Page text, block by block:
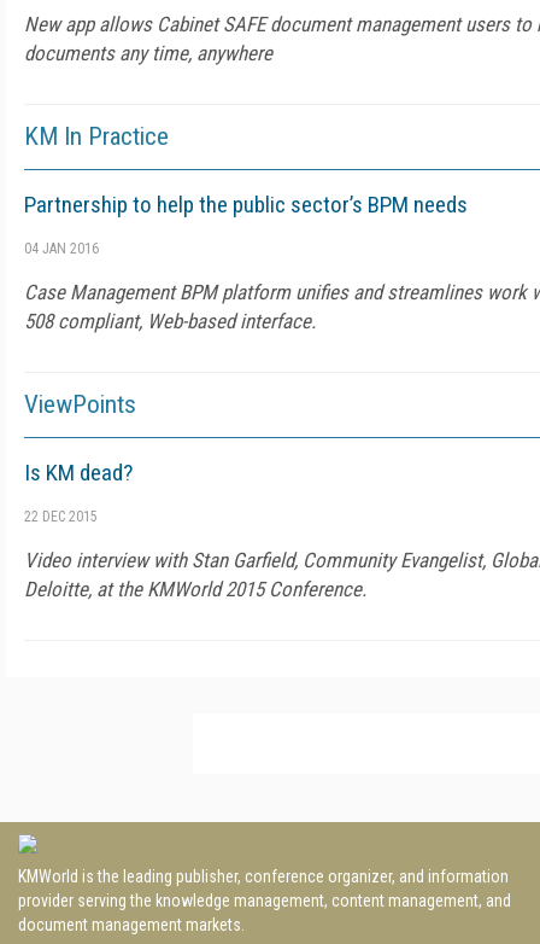
New app allows Cabinet SAFE document management users
documents any time, anywhere
KM In Practice
Partnership to help the public sector’s BPM needs
04 JAN 2016
Case Management BPM platform unifies and streamlines work
508 compliant, Web-based interface.
ViewPoints
Is KM dead?
22 DEC 2015
Video interview with Stan Garfield, Community Evangelist,
Deloitte, at the KMWorld 2015 Conference.
KMWorld is the leading publisher, conference organizer, and information
provider serving the knowledge management, content management, and
document management markets.